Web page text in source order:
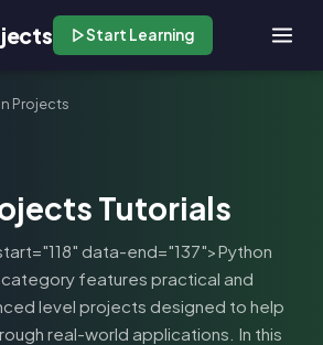
Start Learning
Projects
Tutorials
data-end="137">Python
features practical and
level projects designed to help
real-world applications. In this